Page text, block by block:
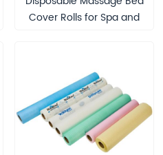
Cover Rolls for Spa and